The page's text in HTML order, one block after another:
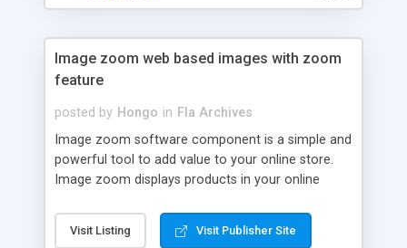
Image zoom web based images with zoom
feature
posted by Hongo in Fla Archives
Image zoom software component is a simple and
powerful tool to add value to your online store.
Image zoom displays products in your online
layout, this zoom software can be integrated into
any shopping cart or internet language with HTML
Visit Listing Visit Publisher Site